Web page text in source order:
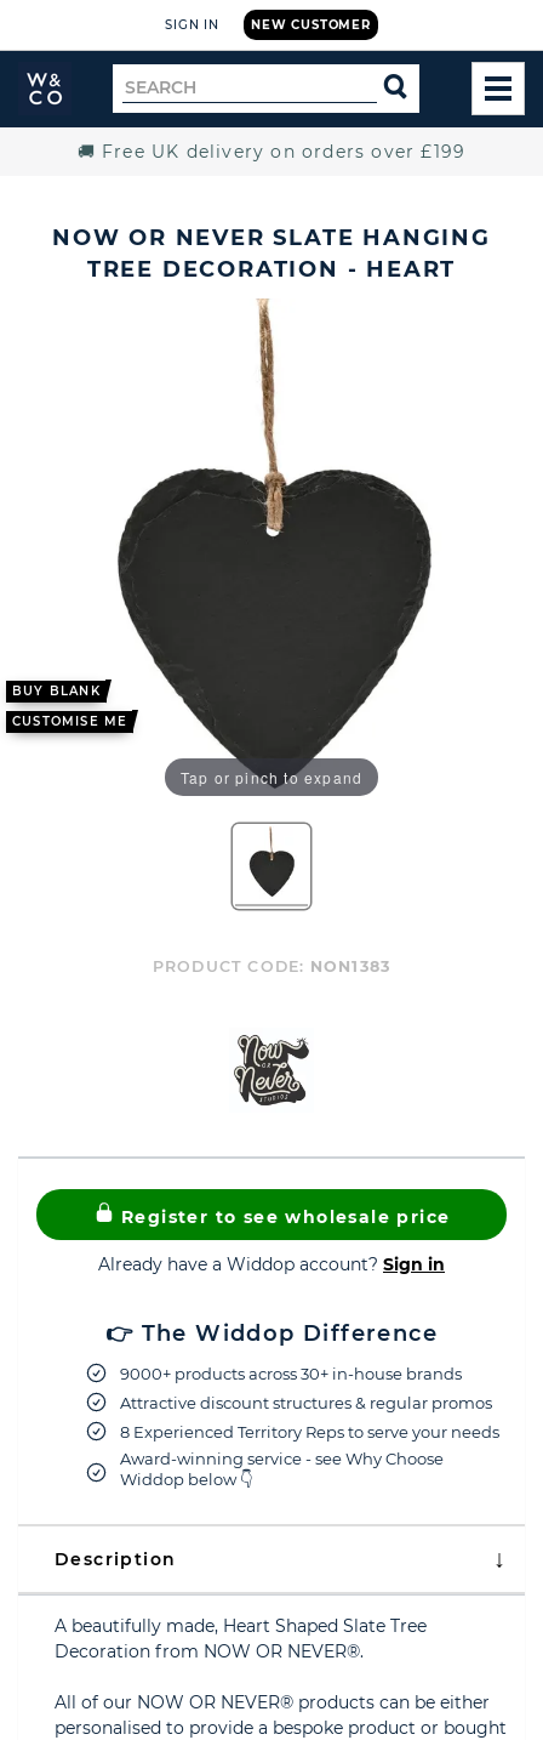
NEW CUSTOMER
SIGN IN
Widdop
and
Search
for
SEARCH
🚚 Free UK delivery on orders over £199
NOW OR NEVER SLATE HANGING
TREE DECORATION - HEART
BUY BLANK
CUSTOMISE ME
Tap or pinch to expand
PRODUCT CODE: NON1383
Register to see wholesale price
Already have a Widdop account? Sign in
👉 The Widdop Difference
9000+ products across 30+ in-house brands
Attractive discount structures & regular promos
8 Experienced Territory Reps to serve your needs
Award-winning service - see Why Choose
Widdop below 👇
Description
A beautifully made, Heart Shaped Slate Tree
Decoration from NOW OR NEVER®.
All of our NOW OR NEVER® products can be either
personalised to provide a bespoke product or bought